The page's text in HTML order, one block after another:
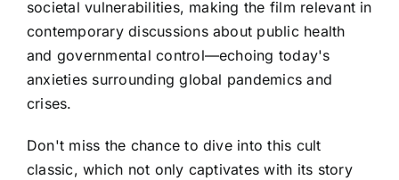
societal vulnerabilities, making the film relevant in
contemporary discussions about public health
and governmental control—echoing today's
anxieties surrounding global pandemics and
crises.
Don't miss the chance to dive into this cult
classic, which not only captivates with its story